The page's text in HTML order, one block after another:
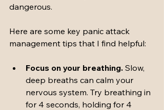
dangerous.
Here are some key panic attack
management tips that I find helpful:
Focus on your breathing. Slow,
deep breaths can calm your
nervous system. Try breathing in
for 4 seconds, holding for 4